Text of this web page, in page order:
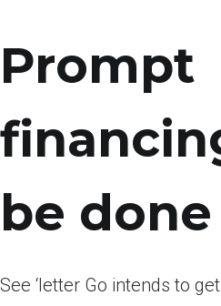
Prompt
be done
See ‘letter Go intends to